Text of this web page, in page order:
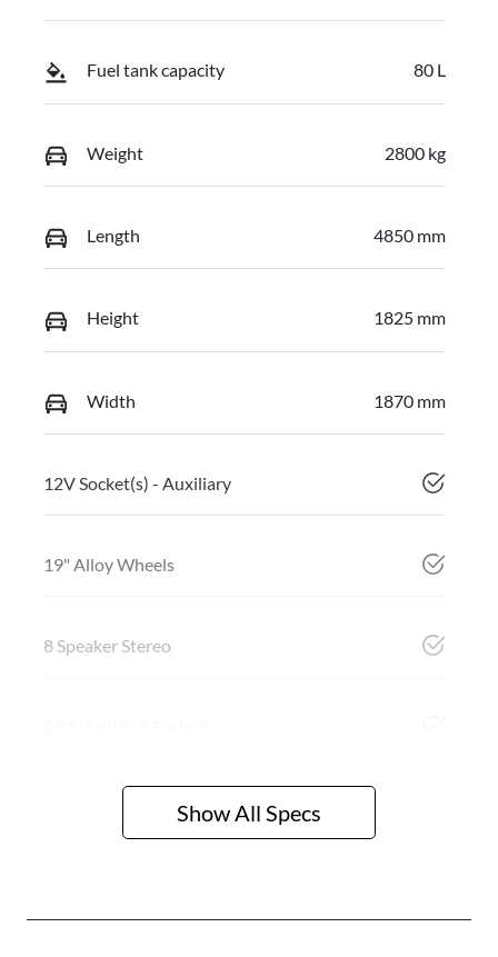
Fuel tank capacity 80 L
Weight 2800 kg
Length 4850 mm
Height 1825 mm
Width 1870 mm
12V Socket(s) - Auxiliary
19" Alloy Wheels
8 Speaker Stereo
Show All Specs